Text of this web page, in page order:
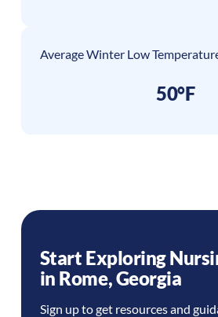
Average Winter Low
50°F
Start Exploring
in Rome,Georgia
Sign up to get resources and